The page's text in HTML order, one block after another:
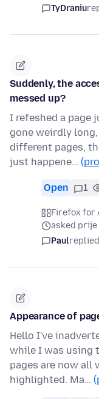
TyDraniu
Suddenly, the
messed up?
I refeshed a page
gone weirdly
different pages,
just happene…
Open 1
Firefox for
asked prije
Paulreplied
Appearance of
Hello I've
while I was using
pages are now all
highlighted. Ma…